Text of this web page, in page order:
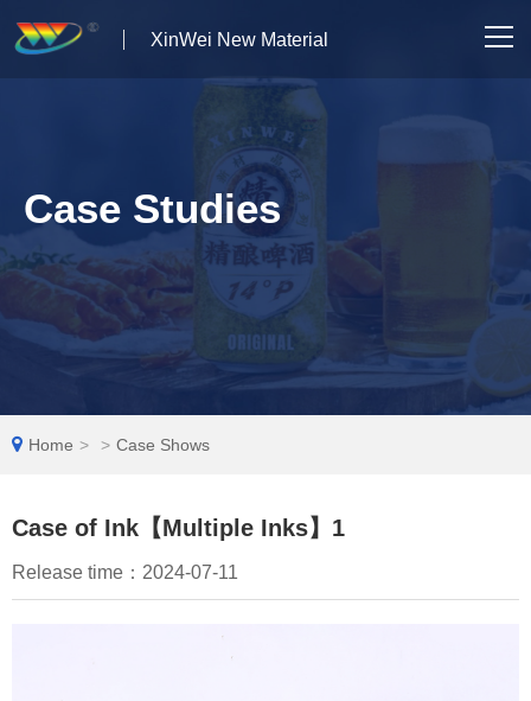
XinWei New Material
Products
EN
Case Studies
Home > > Case Shows
Case of Ink【Multiple Inks】1
Release time：2024-07-11